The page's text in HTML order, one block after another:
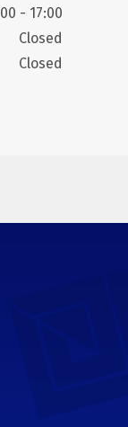
- 17:00
Closed
Closed